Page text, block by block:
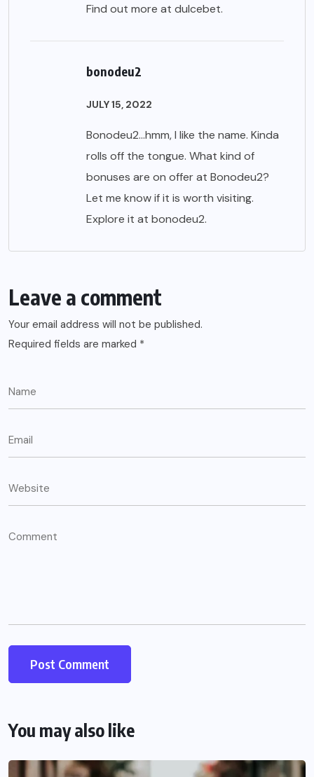
Find out more at dulcebet.
bonodeu2
JULY 15, 2022
Bonodeu2…hmm, I like the name. Kinda
rolls off the tongue. What kind of
bonuses are on offer at Bonodeu2?
Let me know if it is worth visiting.
Explore it at bonodeu2.
Leave a comment
Your email address will not be published.
Required fields are marked *
You may also like